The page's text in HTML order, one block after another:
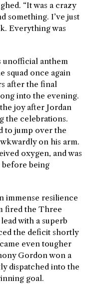
“It was a crazy
something. I’ve just
Everything was
unofficial anthem
squad once again
after the final
into the evening.
joy after Jordan
the celebrations.
to jump over the
on his arm.
oxygen, and was
being
immense resilience
fired the Three
with a superb
the deficit shortly
even tougher
Gordon won a
dispatched into the
goal.